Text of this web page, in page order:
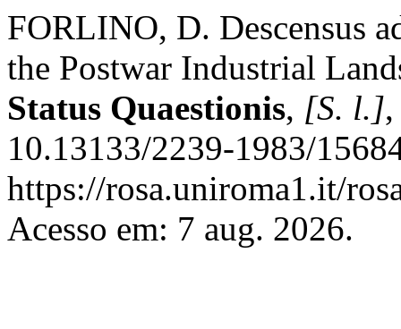
FORLINO, D. Descensus
the Postwar Industrial
Status Quaestionis, [S. l.]
10.13133/2239-1983/
https://rosa.uniroma1.it/
Acesso em: 7 aug. 2026.